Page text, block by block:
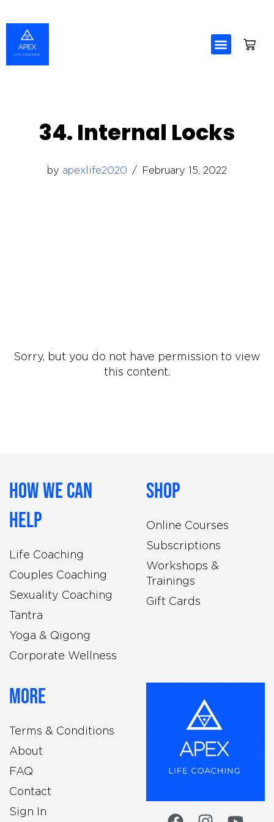
Skip
to
content
34. Internal Locks
by apexlife2020 February 15, 2022
Sorry, but you do not have permission to view
this content.
How We Can
Help
Life Coaching
Couples Coaching
Sexuality Coaching
Tantra
Yoga & Qigong
Corporate Wellness
Shop
Online Courses
Subscriptions
Workshops &
Trainings
Gift Cards
More
Terms & Conditions
About
FAQ
Contact
Sign In